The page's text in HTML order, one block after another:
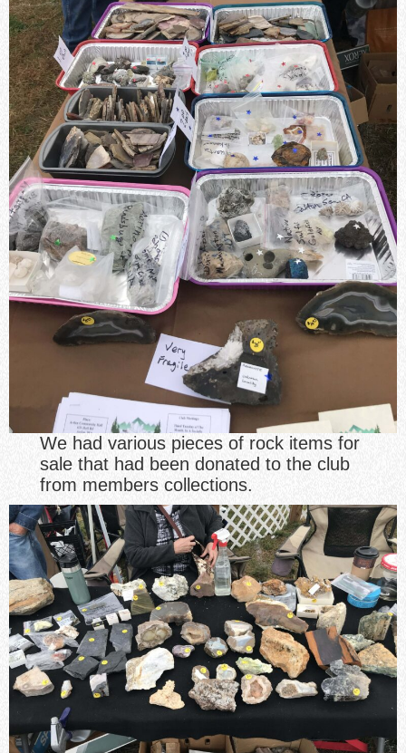
We had various pieces of rock items for
sale that had been donated to the club
from members collections.